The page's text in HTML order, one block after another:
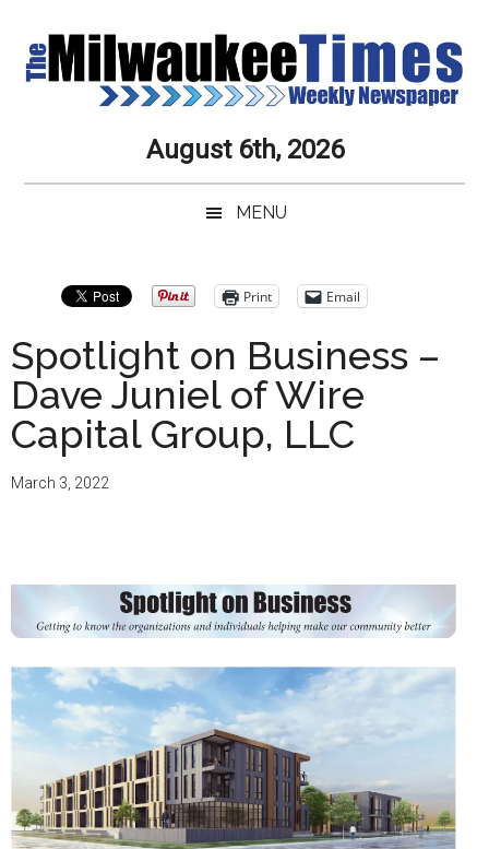
main
secondary
primary
secondary
Milwaukee
Times
Newspaper
Service,
Always
August 6th, 2026
MENU
Print Email
Spotlight on Business –
Dave Juniel of Wire
Capital Group, LLC
March 3, 2022
Primary
Sidebar